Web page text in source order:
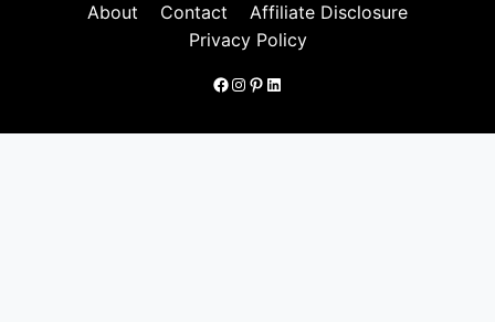
About Contact
Affiliate Disclosure
Privacy Policy
Facebook
Instagram
Pinterest
LinkedIn